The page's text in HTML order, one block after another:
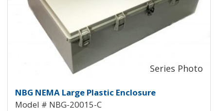
Large Plastic NEMA Enclosure
NBG NEMA Large Plastic Enclosure
Model # NBG-20015-C